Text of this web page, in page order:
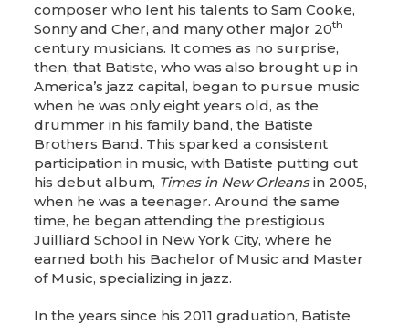
composer who lent his talents to Sam Cooke,
Sonny and Cher, and many other major 20th
century musicians. It comes as no surprise,
then, that Batiste, who was also brought up in
America’s jazz capital, began to pursue music
when he was only eight years old, as the
drummer in his family band, the Batiste
Brothers Band. This sparked a consistent
participation in music, with Batiste putting out
his debut album, Times in New Orleansin 2005,
when he was a teenager. Around the same
time, he began attending the prestigious
Juilliard School in New York City, where he
earned both his Bachelor of Music and Master
of Music, specializing in jazz.
In the years since his 2011 graduation, Batiste